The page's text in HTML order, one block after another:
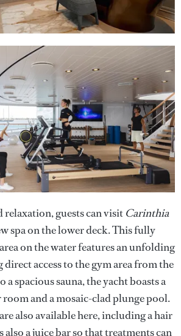
guests can visit Carinthia
spa on the lower deck. This fully
on the water features an unfolding
direct access to the gym area from the
spacious sauna, the yacht boasts a
and a mosaic-clad plunge pool.
also available here, including a hair
also a juice bar so that treatments can